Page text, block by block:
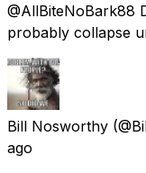
@AllBiteNoBark88
probably collapse
Bill Nosworthy
ago